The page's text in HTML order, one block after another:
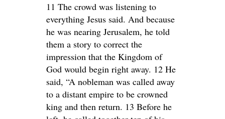
11 The crowd was listening to
everything Jesus said. And because
he was nearing Jerusalem, he told
them a story to correct the
impression that the Kingdom of
God would begin right away. 12 He
said, “A nobleman was called away
to a distant empire to be crowned
king and then return. 13 Before he